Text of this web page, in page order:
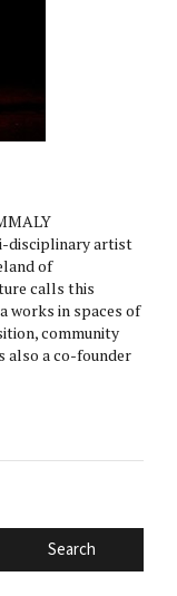
disciplinary artist
of
calls this
works in spaces of
community
also a co-founder
Search